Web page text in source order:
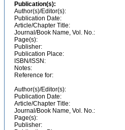
Publication(s):
Author(s)/Editor(s):
Publication Date:
Article/Chapter Title:
Journal/Book Name, Vol. No.:
Page(s):
Publisher:
Publication Place:
ISBN/ISSN:
Notes:
Reference for:
Author(s)/Editor(s):
Publication Date:
Article/Chapter Title:
Journal/Book Name, Vol. No.:
Page(s):
Publisher: